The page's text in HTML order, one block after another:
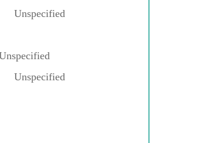
Unspecified
Unspecified